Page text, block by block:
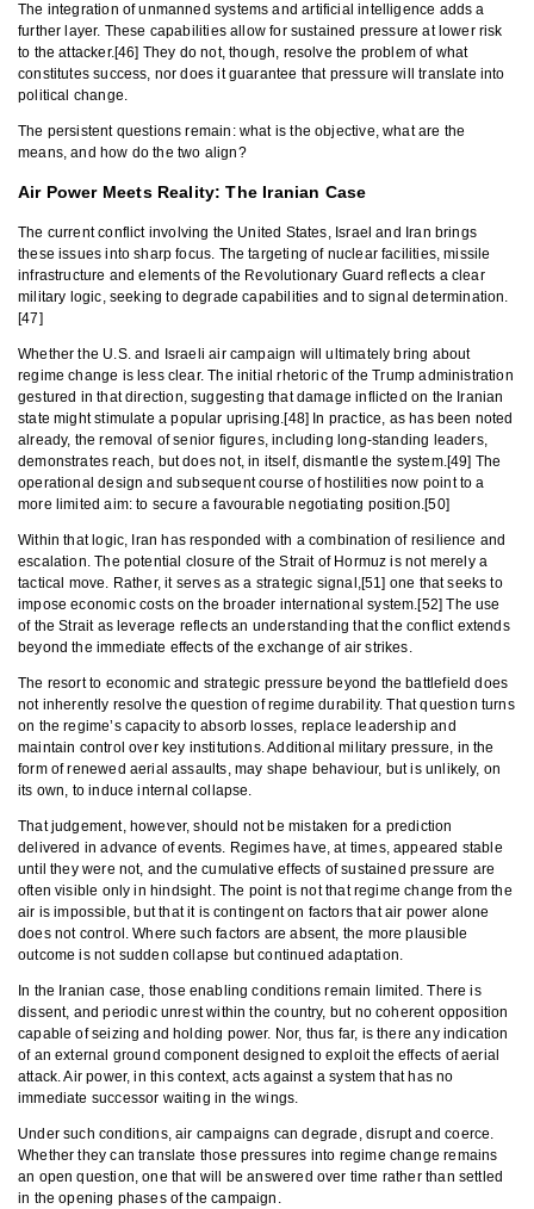
The integration of unmanned systems and artificial intelligence adds a
further layer. These capabilities allow for sustained pressure at lower risk
to the attacker.[46] They do not, though, resolve the problem of what
constitutes success, nor does it guarantee that pressure will translate into
political change.
The persistent questions remain: what is the objective, what are the
means, and how do the two align?
Air Power Meets Reality: The Iranian Case
The current conflict involving the United States, Israel and Iran brings
these issues into sharp focus. The targeting of nuclear facilities, missile
infrastructure and elements of the Revolutionary Guard reflects a clear
military logic, seeking to degrade capabilities and to signal determination.
[47]
Whether the U.S. and Israeli air campaign will ultimately bring about
regime change is less clear. The initial rhetoric of the Trump administration
gestured in that direction, suggesting that damage inflicted on the Iranian
state might stimulate a popular uprising.[48] In practice, as has been noted
already, the removal of senior figures, including long-standing leaders,
demonstrates reach, but does not, in itself, dismantle the system.[49] The
operational design and subsequent course of hostilities now point to a
more limited aim: to secure a favourable negotiating position.[50]
Within that logic, Iran has responded with a combination of resilience and
escalation. The potential closure of the Strait of Hormuz is not merely a
tactical move. Rather, it serves as a strategic signal,[51] one that seeks to
impose economic costs on the broader international system.[52] The use
of the Strait as leverage reflects an understanding that the conflict extends
beyond the immediate effects of the exchange of air strikes.
The resort to economic and strategic pressure beyond the battlefield does
not inherently resolve the question of regime durability. That question turns
on the regime’s capacity to absorb losses, replace leadership and
maintain control over key institutions. Additional military pressure, in the
form of renewed aerial assaults, may shape behaviour, but is unlikely, on
its own, to induce internal collapse.
That judgement, however, should not be mistaken for a prediction
delivered in advance of events. Regimes have, at times, appeared stable
until they were not, and the cumulative effects of sustained pressure are
often visible only in hindsight. The point is not that regime change from the
air is impossible, but that it is contingent on factors that air power alone
does not control. Where such factors are absent, the more plausible
outcome is not sudden collapse but continued adaptation.
In the Iranian case, those enabling conditions remain limited. There is
dissent, and periodic unrest within the country, but no coherent opposition
capable of seizing and holding power. Nor, thus far, is there any indication
of an external ground component designed to exploit the effects of aerial
attack. Air power, in this context, acts against a system that has no
immediate successor waiting in the wings.
Under such conditions, air campaigns can degrade, disrupt and coerce.
Whether they can translate those pressures into regime change remains
an open question, one that will be answered over time rather than settled
in the opening phases of the campaign.